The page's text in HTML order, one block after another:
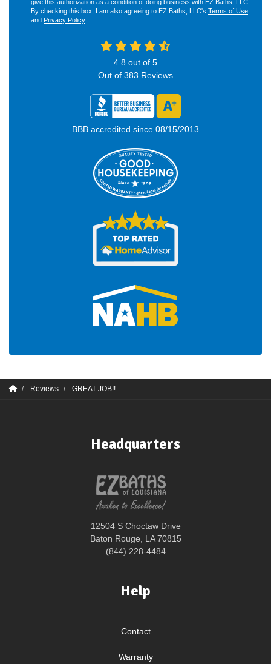
give this authorization as a condition of doing business with EZ Baths, LLC.
By checking this box, I am also agreeing to EZ Baths, LLC's Terms of Use
and Privacy Policy.
4.8 out of 5
Out of 383 Reviews
BBB accredited since 08/15/2013
Reviews GREAT JOB!!
Headquarters
12504 S Choctaw Drive
Baton Rouge, LA 70815
(844) 228-4484
Help
Contact
Warranty